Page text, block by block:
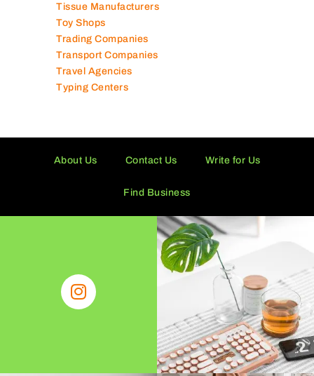
Tissue Manufacturers
Toy Shops
Trading Companies
Transport Companies
Travel Agencies
Typing Centers
About Us Contact Us Write for Us
Find Business